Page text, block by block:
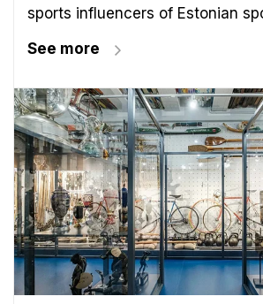
sports influencers of Estonian
See more